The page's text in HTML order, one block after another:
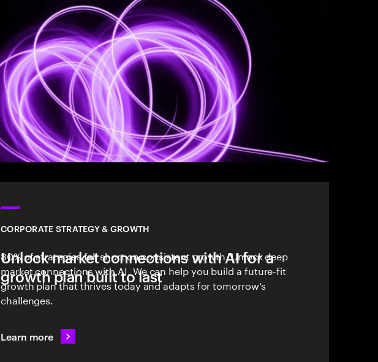
CORPORATE STRATEGY & GROWTH
Unlock market connections with AI for a
growth plan built to last
80% of strategies fall short on consistent growth. Unlock deep
market connections with AI. We can help you build a future-fit
growth plan that thrives today and adapts for tomorrow’s
challenges.
Learn more